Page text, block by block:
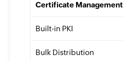
Certificate Management
Built-in PKI
Bulk Distribution